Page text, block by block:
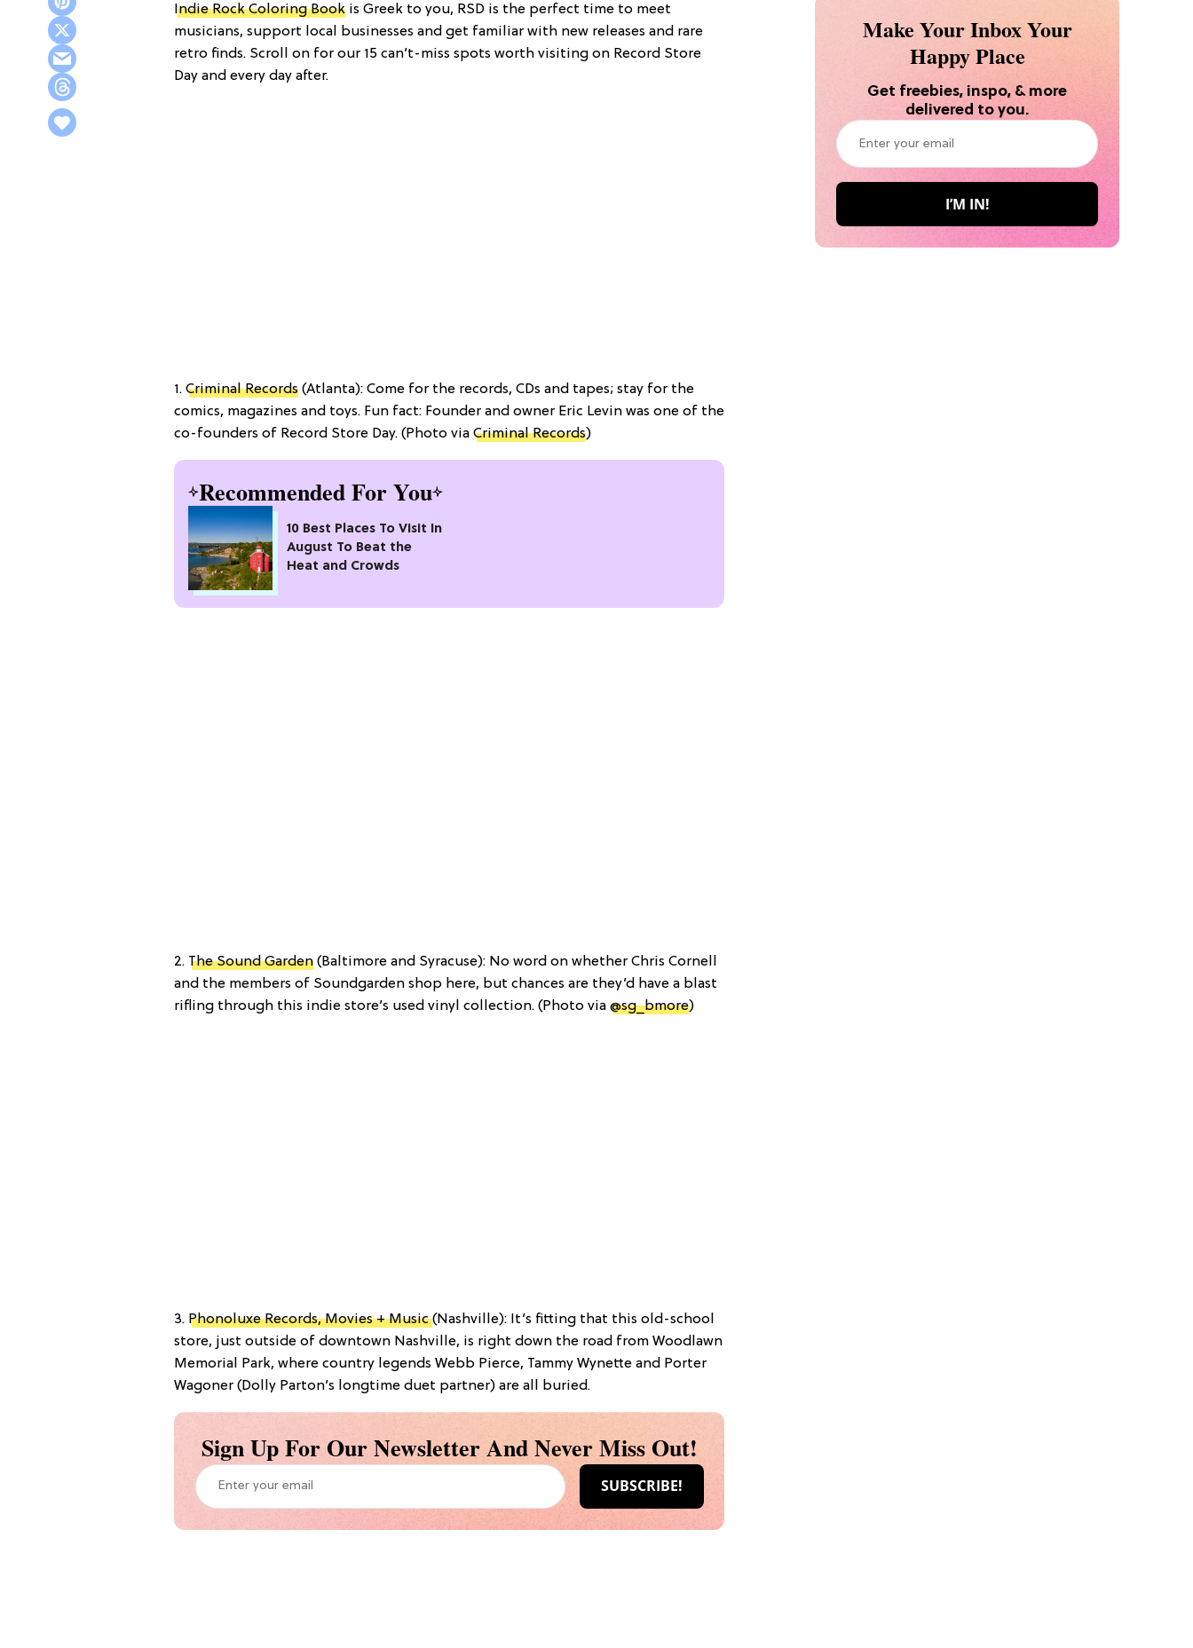
Indie Rock Coloring Book is Greek to you, RSD is the perfect time to meet
musicians, support local businesses and get familiar with new releases and rare
retro finds. Scroll on for our 15 can’t-miss spots worth visiting on Record Store
Day and every day after.
1. Criminal Records (Atlanta): Come for the records, CDs and tapes; stay for the
comics, magazines and toys. Fun fact: Founder and owner Eric Levin was one of the
co-founders of Record Store Day. (Photo via Criminal Records)
Recommended For You
10 Best Places To Visit In
August To Beat the
Heat and Crowds
2. The Sound Garden (Baltimore and Syracuse): No word on whether Chris Cornell
and the members of Soundgarden shop here, but chances are they’d have a blast
rifling through this indie store’s used vinyl collection. (Photo via @sg_bmore)
3. Phonoluxe Records, Movies + Music(Nashville): It’s fitting that this old-school
store, just outside of downtown Nashville, is right down the road from Woodlawn
Memorial Park, where country legends Webb Pierce, Tammy Wynette and Porter
Wagoner (Dolly Parton’s longtime duet partner) are all buried.
Sign Up For Our Newsletter And Never Miss Out!
Make Your Inbox Your
Happy Place
Get freebies, inspo, & more
delivered to you.